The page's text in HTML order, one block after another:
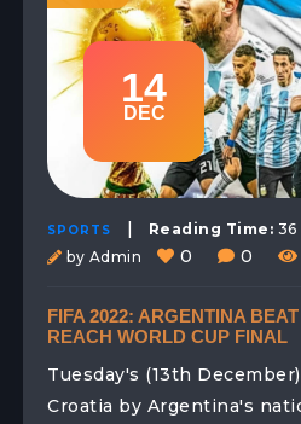
14
DEC
SPORTS | Reading Time: 36
by Admin 0 0
FIFA 2022: ARGENTINA
REACH WORLD CUP FINAL
Tuesday's (13th
Croatia by Argentina's